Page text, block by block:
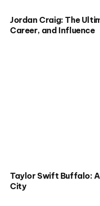
Jordan Craig: The
Career, and Influence
Taylor Swift Buffalo: A
City